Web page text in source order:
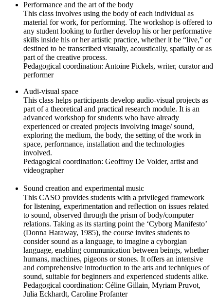
Performance and the art of the body
This class involves using the body of each individual as
material for work, for performing. The workshop is offered to
any student looking to further develop his or her performative
skills inside his or her artistic practice, whether it be “live,” or
destined to be transcribed visually, acoustically, spatially or as
part of the creative process.
Pedagogical coordination: Antoine Pickels, writer, curator and
performer
Audi-visual space
This class helps participants develop audio-visual projects as
part of a theoretical and practical research module. It is an
advanced workshop for students who have already
experienced or created projects involving image/ sound,
exploring the medium, the body, the setting of the work in
space, performance, installation and the technologies
involved.
Pedagogical coordination: Geoffroy De Volder, artist and
videographer
Sound creation and experimental music
This CASO provides students with a privileged framework
for listening, experimentation and reflection on issues related
to sound, observed through the prism of body/computer
relations. Taking as its starting point the ‘Cyborg Manifesto’
(Donna Haraway, 1985), the course invites students to
consider sound as a language, to imagine a cyborgian
language, enabling communication between beings, whether
humans, machines, pigeons or stones. It offers an intensive
and comprehensive introduction to the arts and techniques of
sound, suitable for beginners and experienced students alike.
Pedagogical coordination: Céline Gillain, Myriam Pruvot,
Julia Eckhardt, Caroline Profanter